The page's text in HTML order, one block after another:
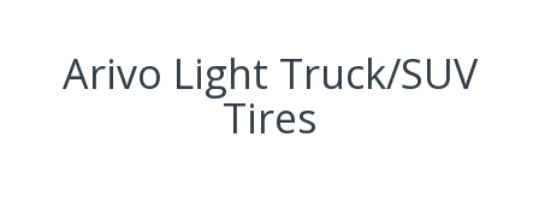
Arivo Light Truck/SUV
Tires